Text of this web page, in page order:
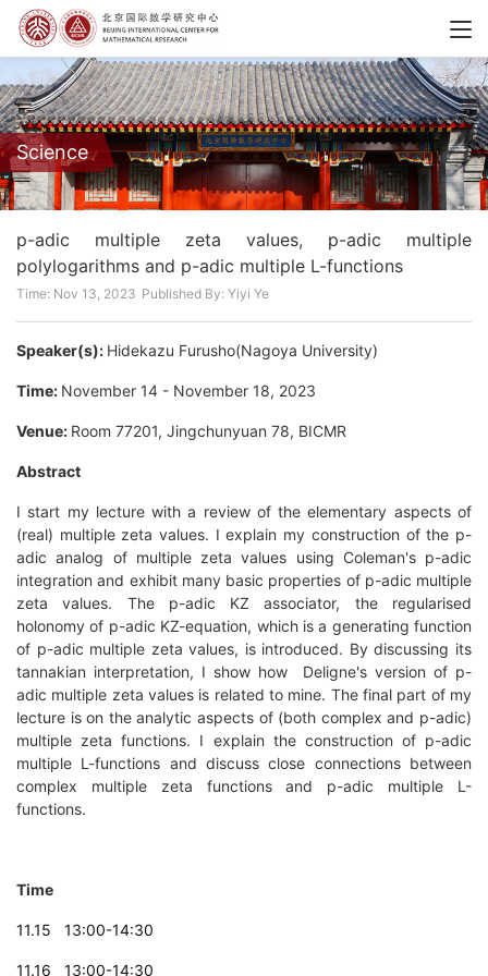
Science
p-adic multiple zeta values, p-adic multiple
polylogarithms and p-adic multiple L-functions
Time: Nov 13, 2023 Published By: Yiyi Ye
Speaker(s): Hidekazu Furusho(Nagoya University)
Time: November 14 - November 18, 2023
Venue: Room 77201, Jingchunyuan 78, BICMR
Abstract
I start my lecture with a review of the elementary aspects of
(real) multiple zeta values. I explain my construction of the p-
adic analog of multiple zeta values using Coleman's p-adic
integration and exhibit many basic properties of p-adic multiple
zeta values. The p-adic KZ associator, the regularised
holonomy of p-adic KZ-equation, which is a generating function
of p-adic multiple zeta values, is introduced. By discussing its
tannakian interpretation, I show how Deligne's version of p-
adic multiple zeta values is related to mine. The final part of my
lecture is on the analytic aspects of (both complex and p-adic)
multiple zeta functions. I explain the construction of p-adic
multiple L-functions and discuss close connections between
complex multiple zeta functions and p-adic multiple L-
functions.
Time
11.15 13:00-14:30
11.16 13:00-14:30